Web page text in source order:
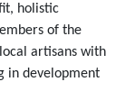
holistic
of the
artisans with
in development